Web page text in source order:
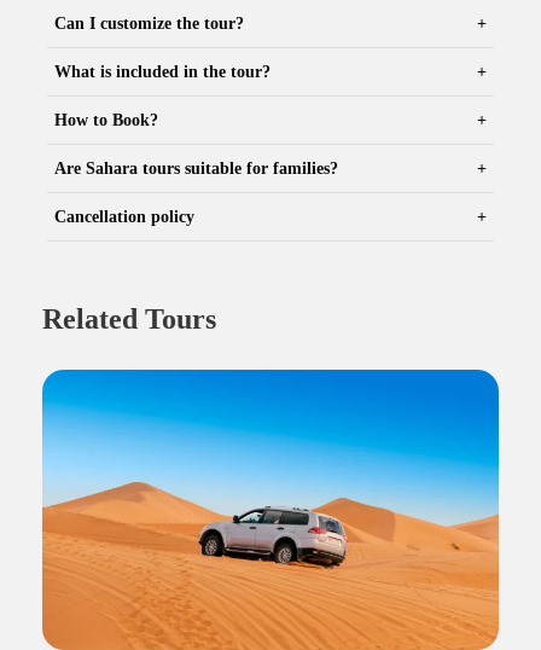
Can I customize the tour?
What is included in the tour?
How to Book?
Are Sahara tours suitable for families?
Cancellation policy
Related Tours